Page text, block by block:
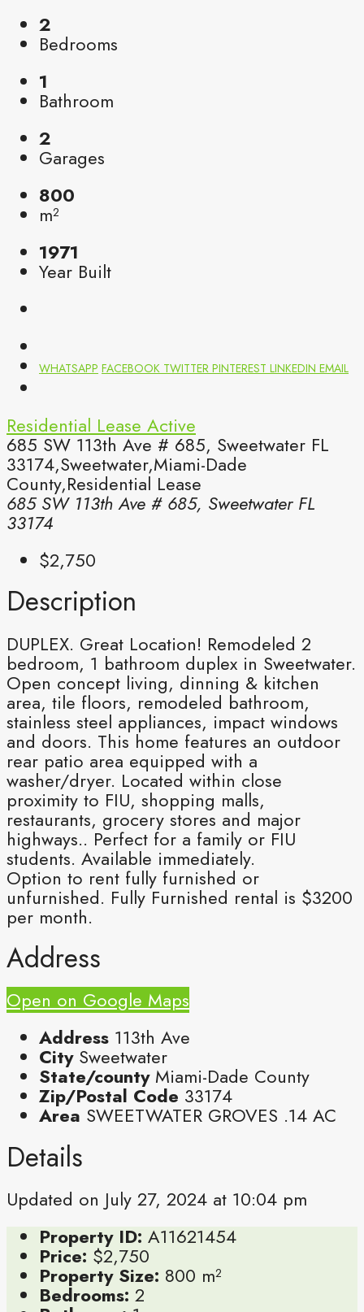
2
Bedrooms
1
Bathroom
2
Garages
800
m²
1971
Year Built
WHATSAPP FACEBOOK TWITTER PINTEREST LINKEDIN EMAIL
Residential Lease Active
685 SW 113th Ave # 685, Sweetwater FL
33174,Sweetwater,Miami-Dade
County,Residential Lease
685 SW 113th Ave # 685, Sweetwater FL
33174
$2,750
Description
DUPLEX. Great Location! Remodeled 2
bedroom, 1 bathroom duplex in Sweetwater.
Open concept living, dinning & kitchen
area, tile floors, remodeled bathroom,
stainless steel appliances, impact windows
and doors. This home features an outdoor
rear patio area equipped with a
washer/dryer. Located within close
proximity to FIU, shopping malls,
restaurants, grocery stores and major
highways.. Perfect for a family or FIU
students. Available immediately.
Option to rent fully furnished or
unfurnished. Fully Furnished rental is $3200
per month.
Address
Open on Google Maps
Address 113th Ave
City Sweetwater
State/county Miami-Dade County
Zip/Postal Code 33174
Area SWEETWATER GROVES .14 AC
Details
Updated on July 27, 2024 at 10:04 pm
Property ID: A11621454
Price: $2,750
Property Size: 800 m²
Bedrooms: 2